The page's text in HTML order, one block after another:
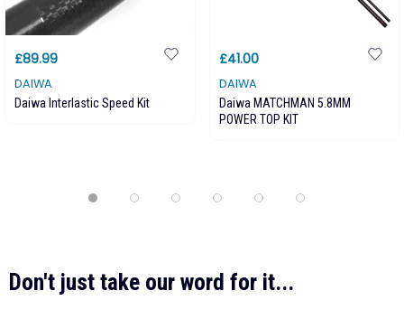
£89.99
DAIWA
Daiwa Interlastic Speed Kit
£41.00
DAIWA
Daiwa MATCHMAN 5.8MM
POWER TOP KIT
Don't just take our word for it...